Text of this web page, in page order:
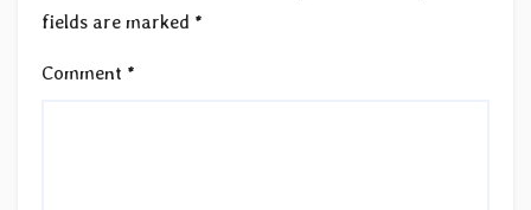
fields are marked *
Comment *